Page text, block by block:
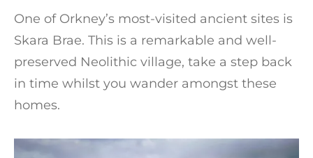
One of Orkney’s most-visited ancient sites is
Skara Brae. This is a remarkable and well-
preserved Neolithic village, take a step back
in time whilst you wander amongst these
homes.